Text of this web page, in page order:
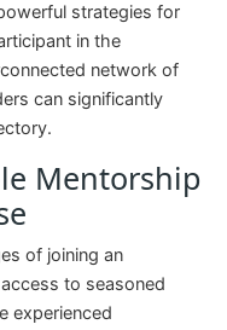
strategies for
in the
network of
can significantly
Mentorship
of joining an
to seasoned
experienced